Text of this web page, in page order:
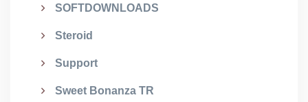
SOFTDOWNLOADS
Steroid
Support
Sweet Bonanza TR